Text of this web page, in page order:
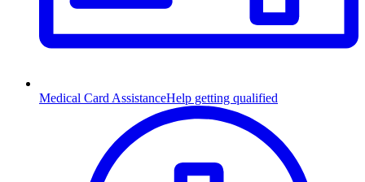
Medical Card AssistanceHelp getting qualified